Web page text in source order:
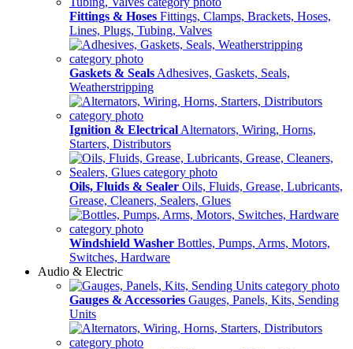
Fittings & Hoses Fittings, Clamps, Brackets, Hoses,
Lines, Plugs, Tubing, Valves
Gaskets & Seals Adhesives, Gaskets, Seals,
Weatherstripping
Ignition & Electrical Alternators, Wiring, Horns,
Starters, Distributors
Oils, Fluids & Sealer Oils, Fluids, Grease, Lubricants,
Grease, Cleaners, Sealers, Glues
Windshield Washer Bottles, Pumps, Arms, Motors,
Switches, Hardware
Audio & Electric
Gauges & Accessories Gauges, Panels, Kits, Sending
Units